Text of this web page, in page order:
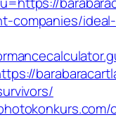
companies/